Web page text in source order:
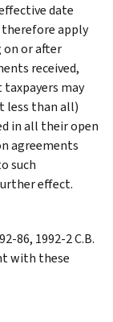
date
apply
on or after
received,
may
less than all)
in all their open
agreements
such
effect.
86, 1992-2 C.B.
with these